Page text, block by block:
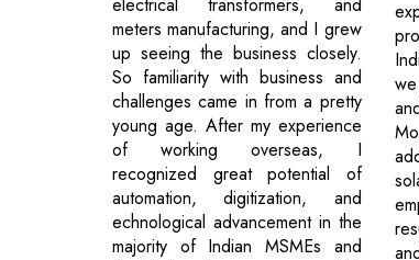
meters manufacturing, and I grew
up seeing the business closely.
So familiarity with business and
challenges came in from a pretty
young age. After my experience
of working overseas, I
recognized great potential of
automation, digitization, and
echnological advancement in the
majority of Indian MSMEs and